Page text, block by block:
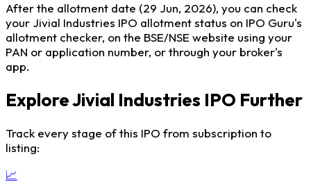
After the allotment date (29 Jun, 2026), you can check
your Jivial Industries IPO allotment status on IPO Guru's
allotment checker, on the BSE/NSE website using your
PAN or application number, or through your broker's
app.
Explore Jivial Industries IPO Further
Track every stage of this IPO from subscription to
listing:
📈